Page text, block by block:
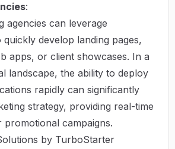
:
agencies can leverage
develop landing pages,
apps, or client showcases. In a
landscape, the ability to deploy
rapidly can significantly
strategy, providing real-time
campaigns.
by TurboStarter